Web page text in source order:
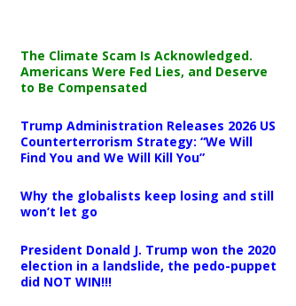
The Climate Scam Is Acknowledged.
Americans Were Fed Lies, and Deserve
to Be Compensated
Trump Administration Releases 2026 US
Counterterrorism Strategy: “We Will
Find You and We Will Kill You”
Why the globalists keep losing and still
won’t let go
President Donald J. Trump won the 2020
election in a landslide, the pedo-puppet
did NOT WIN!!!